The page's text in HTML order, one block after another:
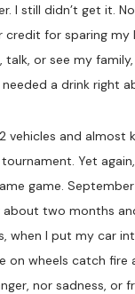
I still didn’t get it.
credit for sparing my
talk, or see my
a drink right
vehicles and almost
Yet
game. September
about two months
when I put my car
on wheels catch fire
nor sadness, or